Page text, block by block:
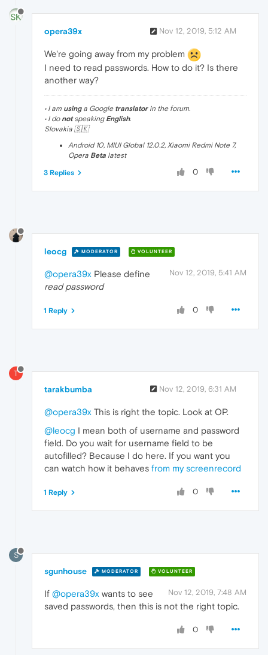
opera39x Nov 12, 2019, 5:12 AM
We're going away from my problem
I need to read passwords. How to do it? Is there
another way?
• I am usinga Google translatorin the forum.
• I donotspeaking English.
Slovakia 🇸🇰
Android 10, MIUI Global 12.0.2, Xiaomi Redmi Note 7,
Opera Beta latest
0
3 Replies
leocg MODERATOR VOLUNTEER
Nov 12, 2019, 5:41 AM
@opera39x Please define
read password
0
1 Reply
T
tarakbumba Nov 12, 2019, 6:31 AM
@opera39x This is right the topic. Look at OP.
@leocg I mean both of username and password
field. Do you wait for username field to be
autofilled? Because I do here. If you want you
can watch how it behaves from my screenrecord
0
1 Reply
S
sgunhouse MODERATOR VOLUNTEER
Nov 12, 2019, 7:48 AM
If @opera39x wants to see
saved passwords, then this is not the right topic.
0